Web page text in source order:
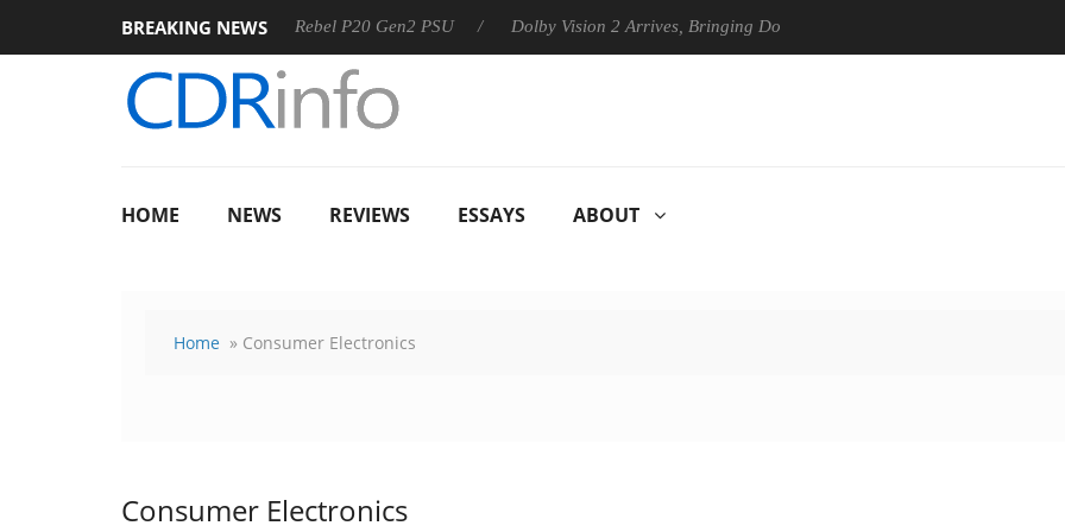
BREAKING NEWS
Sharkoon announces Rebel P20 Gen2 PSU Dolby Vision 2 Arrives, Bringing Dolby's Most Advanced Picture Experience Yet to
HOME NEWS REVIEWS ESSAYS ABOUT
Home » Consumer Electronics
Consumer Electronics